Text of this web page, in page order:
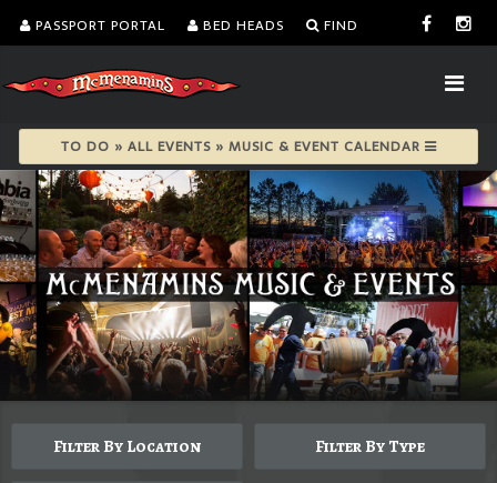
PASSPORT PORTAL BED HEADS FIND
TO DO » ALL EVENTS » MUSIC & EVENT CALENDAR
Filter By Location Filter By Type